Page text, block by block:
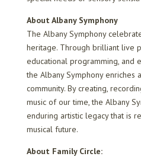
About Albany Symphony
The Albany Symphony
heritage. Through brilliant live
educational programming, and
the Albany Symphony
community. By creating,
music of our time, the Albany
enduring artistic legacy that is
musical future.
About Family Circle: